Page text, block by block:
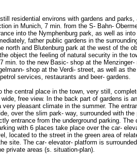
residential environs with gardens and parks,
in Munich, 7 min. from the S- Bahn-
into the Nymphenburg park, as well as into
father public gardens in the
north and Blutenburg park at the west of the
object the feeling of natural security in the
min. to the new Basic- shop at the Menzinger-
shop at the Verdi- street, as well as
services, restaurants and beer- gardens.
the central place in the town, very still,
free view. In the back part of gardens is
pleasant climate in the summer. The
over the slim park- way, surrounded with the
entrance from the underground parking. The
with 6 places take place over the car-
located to the street in the green area of
site. The car- elevator- platform is
private areas (s. situation-plan).